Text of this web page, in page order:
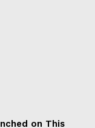
on This